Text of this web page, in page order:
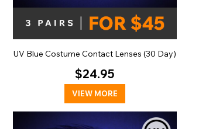
UV Blue Costume Contact Lenses (30 Day)
$24.95
VIEW MORE